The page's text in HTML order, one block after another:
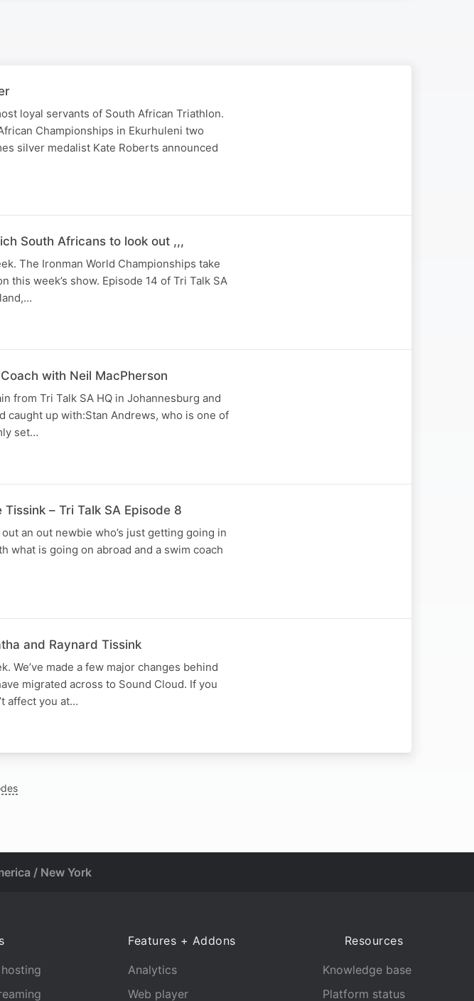
loyal servants of South African Triathlon.
Championships in Ekurhuleni two
silver medalist Kate Roberts announced
South Africans to look out ,,,
The Ironman World Championships take
this week’s show. Episode 14 of Tri Talk SA
with Neil MacPherson
from Tri Talk SA HQ in Johannesburg and
caught up with:Stan Andrews, who is one of
set…
– Tri Talk SA Episode 8
an out newbie who’s just getting going in
what is going on abroad and a swim coach
and Raynard Tissink
We’ve made a few major changes behind
migrated across to Sound Cloud. If you
affect you at…
/ New York
Features + Addons
Analytics
Web player
Resources
Knowledge base
Platform status